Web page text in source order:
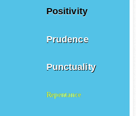
Positivity
Prudence
Punctuality
Repentance